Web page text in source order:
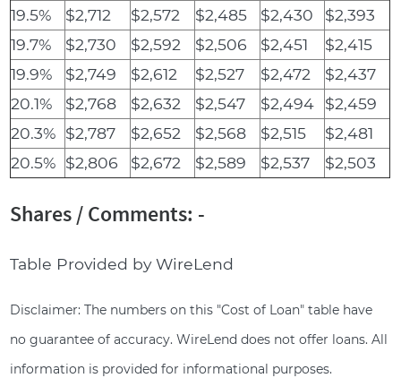
19.5%
$2,712 $2,572 $2,485 $2,430
$2,393
19.7%
$2,730 $2,592 $2,506 $2,451
$2,415
19.9%
$2,749 $2,612 $2,527 $2,472
$2,437
20.1%
$2,768 $2,632 $2,547 $2,494
$2,459
20.3% $2,787 $2,652 $2,568 $2,515
$2,481
20.5% $2,806 $2,672 $2,589 $2,537 $2,503
Shares / Comments: -
Table Provided by WireLend
Disclaimer: The numbers on this "Cost of Loan" table have
no guarantee of accuracy. WireLend does not offer loans. All
information is provided for informational purposes.